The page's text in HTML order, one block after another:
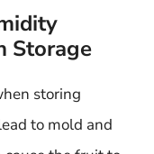
Storage
storing
to mold and